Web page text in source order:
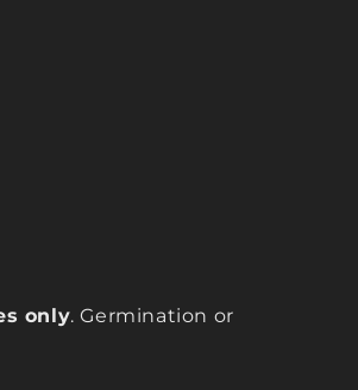
only. Germination or